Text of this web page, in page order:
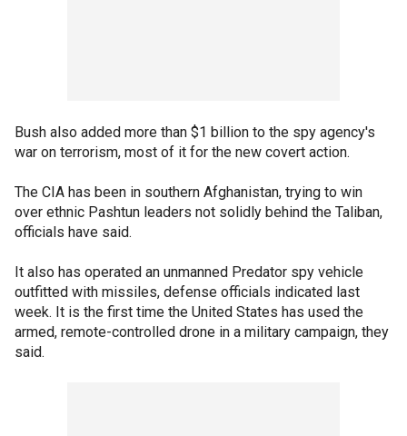
Bush also added more than $1 billion to the spy agency's
war on terrorism, most of it for the new covert action.
The CIA has been in southern Afghanistan, trying to win
over ethnic Pashtun leaders not solidly behind the Taliban,
officials have said.
It also has operated an unmanned Predator spy vehicle
outfitted with missiles, defense officials indicated last
week. It is the first time the United States has used the
armed, remote-controlled drone in a military campaign, they
said.